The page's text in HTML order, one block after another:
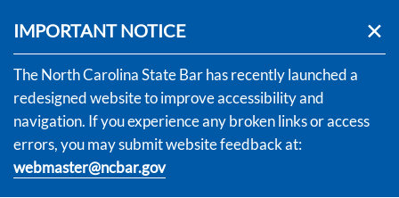
IMPORTANT NOTICE
The North Carolina State Bar has recently launched a
redesigned website to improve accessibility and
navigation. If you experience any broken links or access
errors, you may submit website feedback at:
webmaster@ncbar.gov